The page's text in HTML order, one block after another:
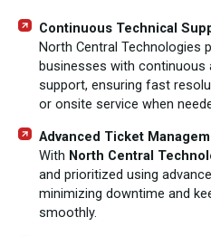
Continuous Technical
North Central Technologies
businesses with
support, ensuring fast
or onsite service when
Advanced Ticket
With North Central
and prioritized using
minimizing downtime and
smoothly.